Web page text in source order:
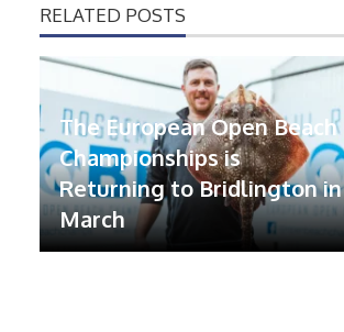
RELATED POSTS
The European Open Beach
Championships is
Returning to Bridlington in
March